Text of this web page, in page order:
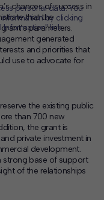
chances of success in
that the
parameters.
generated
and priorities that
use to advocate for
the existing public
than 700 new
the grant is
private investment in
development.
strong base of support
of the relationships
personal data. You
by clicking
Information" link.